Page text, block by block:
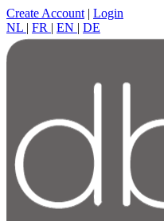
Create Account | Login
NL | FR | EN | DE